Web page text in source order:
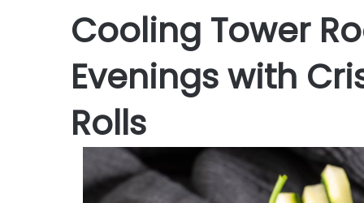
Cooling Tower
Evenings with
Rolls